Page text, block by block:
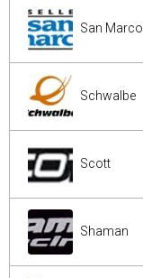
San Marco
Schwalbe
Scott
Shaman